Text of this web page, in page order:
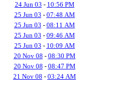
24 Jun 03 - 10:56 PM
25 Jun 03 - 07:48 AM
25 Jun 03 - 08:11 AM
25 Jun 03 - 09:46 AM
25 Jun 03 - 10:09 AM
20 Nov 08 - 08:30 PM
20 Nov 08 - 08:47 PM
21 Nov 08 - 03:24 AM